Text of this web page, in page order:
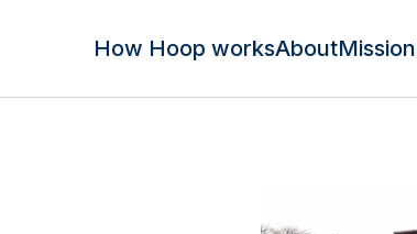
How Hoop worksAboutMission